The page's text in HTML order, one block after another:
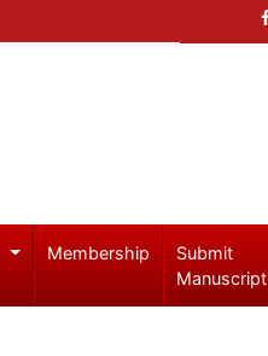
Membership
Submit
Manuscript